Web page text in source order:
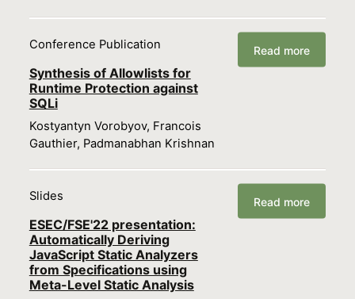
Conference Publication
Synthesis of Allowlists for
Runtime Protection against
SQLi
Kostyantyn Vorobyov, Francois
Gauthier, Padmanabhan Krishnan
Read more
Slides
ESEC/FSE'22 presentation:
Automatically Deriving
JavaScript Static Analyzers
from Specifications using
Meta-Level Static Analysis
Read more